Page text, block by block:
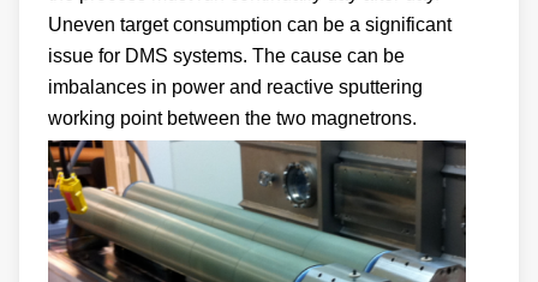
Uneven target consumption can be a significant
issue for DMS systems. The cause can be
imbalances in power and reactive sputtering
working point between the two magnetrons.